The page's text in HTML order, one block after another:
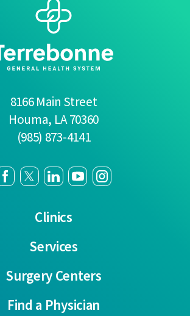
8166 Main Street
Houma, LA70360
(985) 873-4141
Clinics
Services
Surgery Centers
Find a Physician